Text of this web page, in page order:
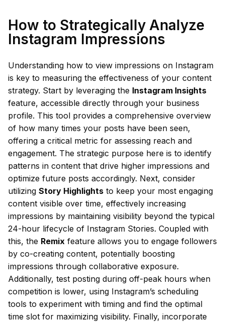
How to Strategically Analyze
Instagram Impressions
Understanding how to view impressions on Instagram
is key to measuring the effectiveness of your content
strategy. Start by leveraging the Instagram Insights
feature, accessible directly through your business
profile. This tool provides a comprehensive overview
of how many times your posts have been seen,
offering a critical metric for assessing reach and
engagement. The strategic purpose here is to identify
patterns in content that drive higher impressions and
optimize future posts accordingly. Next, consider
utilizing Story Highlights to keep your most engaging
content visible over time, effectively increasing
impressions by maintaining visibility beyond the typical
24-hour lifecycle of Instagram Stories. Coupled with
this, the Remix feature allows you to engage followers
by co-creating content, potentially boosting
impressions through collaborative exposure.
Additionally, test posting during off-peak hours when
competition is lower, using Instagram’s scheduling
tools to experiment with timing and find the optimal
time slot for maximizing visibility. Finally, incorporate